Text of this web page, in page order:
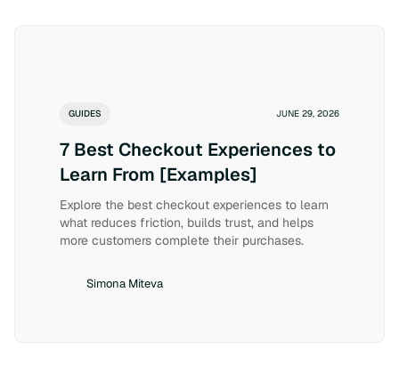
GUIDES JUNE 29, 2026
7 Best Checkout Experiences to
Learn From [Examples]
Explore the best checkout experiences to learn
what reduces friction, builds trust, and helps
more customers complete their purchases.
Simona Miteva